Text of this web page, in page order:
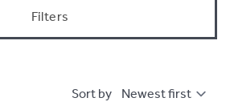
Filters
Sort by